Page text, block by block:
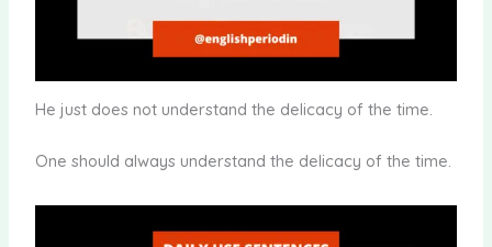
He just does not understand the delicacy of the time.
One should always understand the delicacy of the time.